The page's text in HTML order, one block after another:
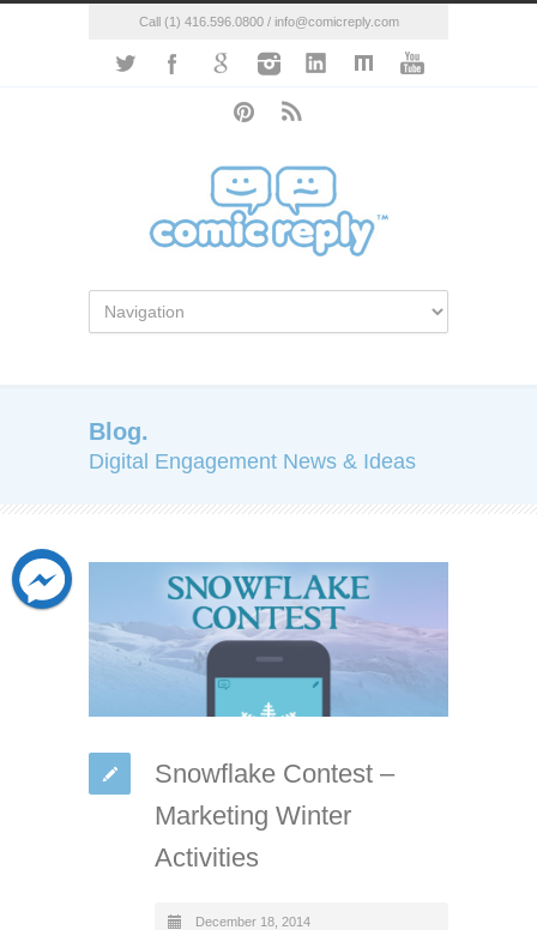
Call (1) 416.596.0800 / info@comicreply.com
Blog.
Digital Engagement News & Ideas
Snowflake Contest –
Marketing Winter
Activities
December 18, 2014